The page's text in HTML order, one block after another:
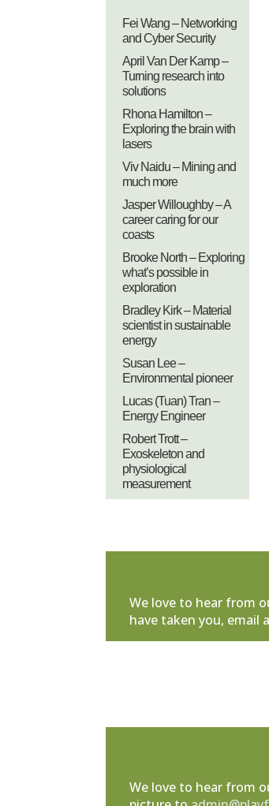
Fei Wang – Networking
and Cyber Security
April Van Der Kamp –
Turning research into
solutions
Rhona Hamilton –
Exploring the brain with
lasers
Viv Naidu – Mining and
much more
Jasper Willoughby – A
career caring for our
coasts
Brooke North – Exploring
what’s possible in
exploration
Bradley Kirk – Material
scientist in sustainable
energy
Susan Lee –
Environmental pioneer
Lucas (Tuan) Tran –
Energy Engineer
Robert Trott –
Exoskeleton and
physiological
measurement
We love to hear from
have taken you, email
We love to hear from